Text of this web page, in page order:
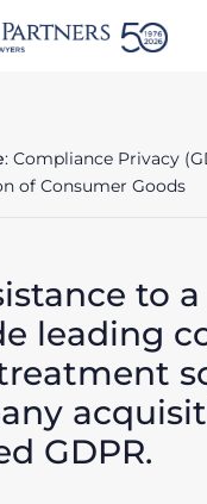
: Compliance Privacy
of Consumer Goods
to a
leading
GDPR.